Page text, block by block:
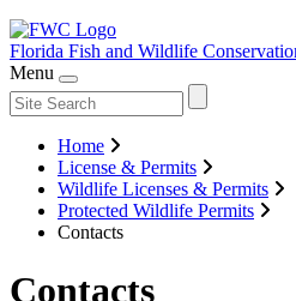
Florida Fish and Wildlife
Menu
Home
License & Permits
Wildlife Licenses & Permits
Protected Wildlife Permits
Contacts
Contacts